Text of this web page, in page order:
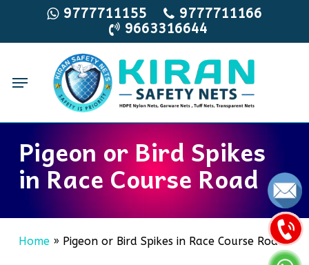
main
9777711155
9777711166
9663316644
Menu
Pigeon or Bird Spikes
in Race Course Road
Home» Pigeon or Bird Spikes in Race Course Road